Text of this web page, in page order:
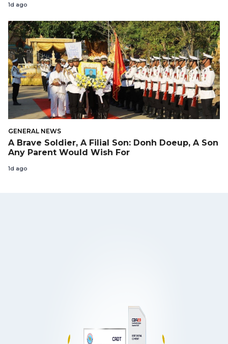
1d ago
GENERAL NEWS
A Brave Soldier, A Filial Son: Donh Doeup, A Son
Any Parent Would Wish For
1d ago